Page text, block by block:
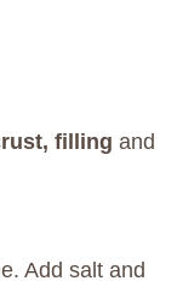
filling and
Add salt and